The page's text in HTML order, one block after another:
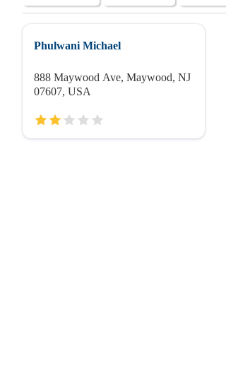
Phulwani Michael
888 Maywood Ave, Maywood, NJ
07607, USA